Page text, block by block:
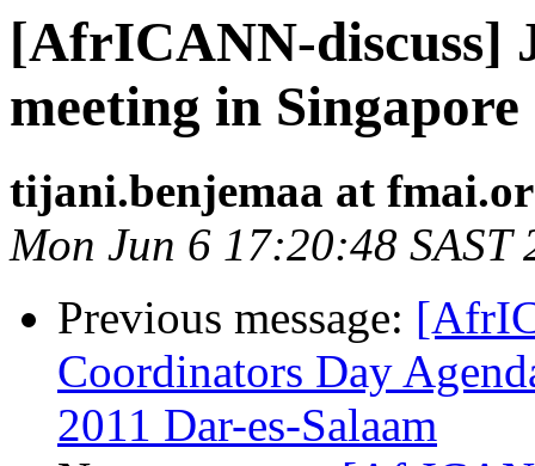
[AfrICANN-
meeting in Singapore
tijani.benjemaa at
Mon Jun 6 17:20:48 SAST
Previous message:
Coordinators Day
2011 Dar-es-Salaam